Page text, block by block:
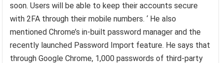
soon. Users will be able to keep their accounts secure
with 2FA through their mobile numbers. ‘ He also
mentioned Chrome’s in-built password manager and the
recently launched Password Import feature. He says that
through Google Chrome, 1,000 passwords of third-party